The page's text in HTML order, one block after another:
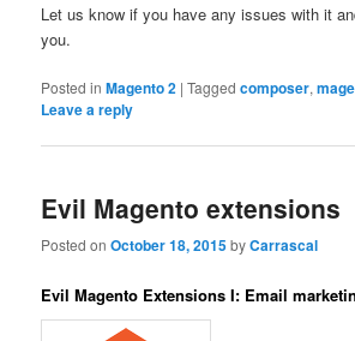
Let us know if you have any issues with it
you.
Posted in Magento 2 |Tagged composer,
Leave a reply
Evil Magento extensions
Posted onOctober 18, 2015byCarrascal
Evil Magento Extensions I: Email